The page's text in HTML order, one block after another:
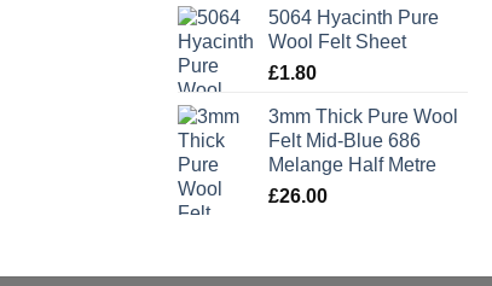
5064 Hyacinth Pure
Wool Felt Sheet
£1.80
3mm Thick Pure Wool
Felt Mid-Blue 686
Melange Half Metre
£26.00